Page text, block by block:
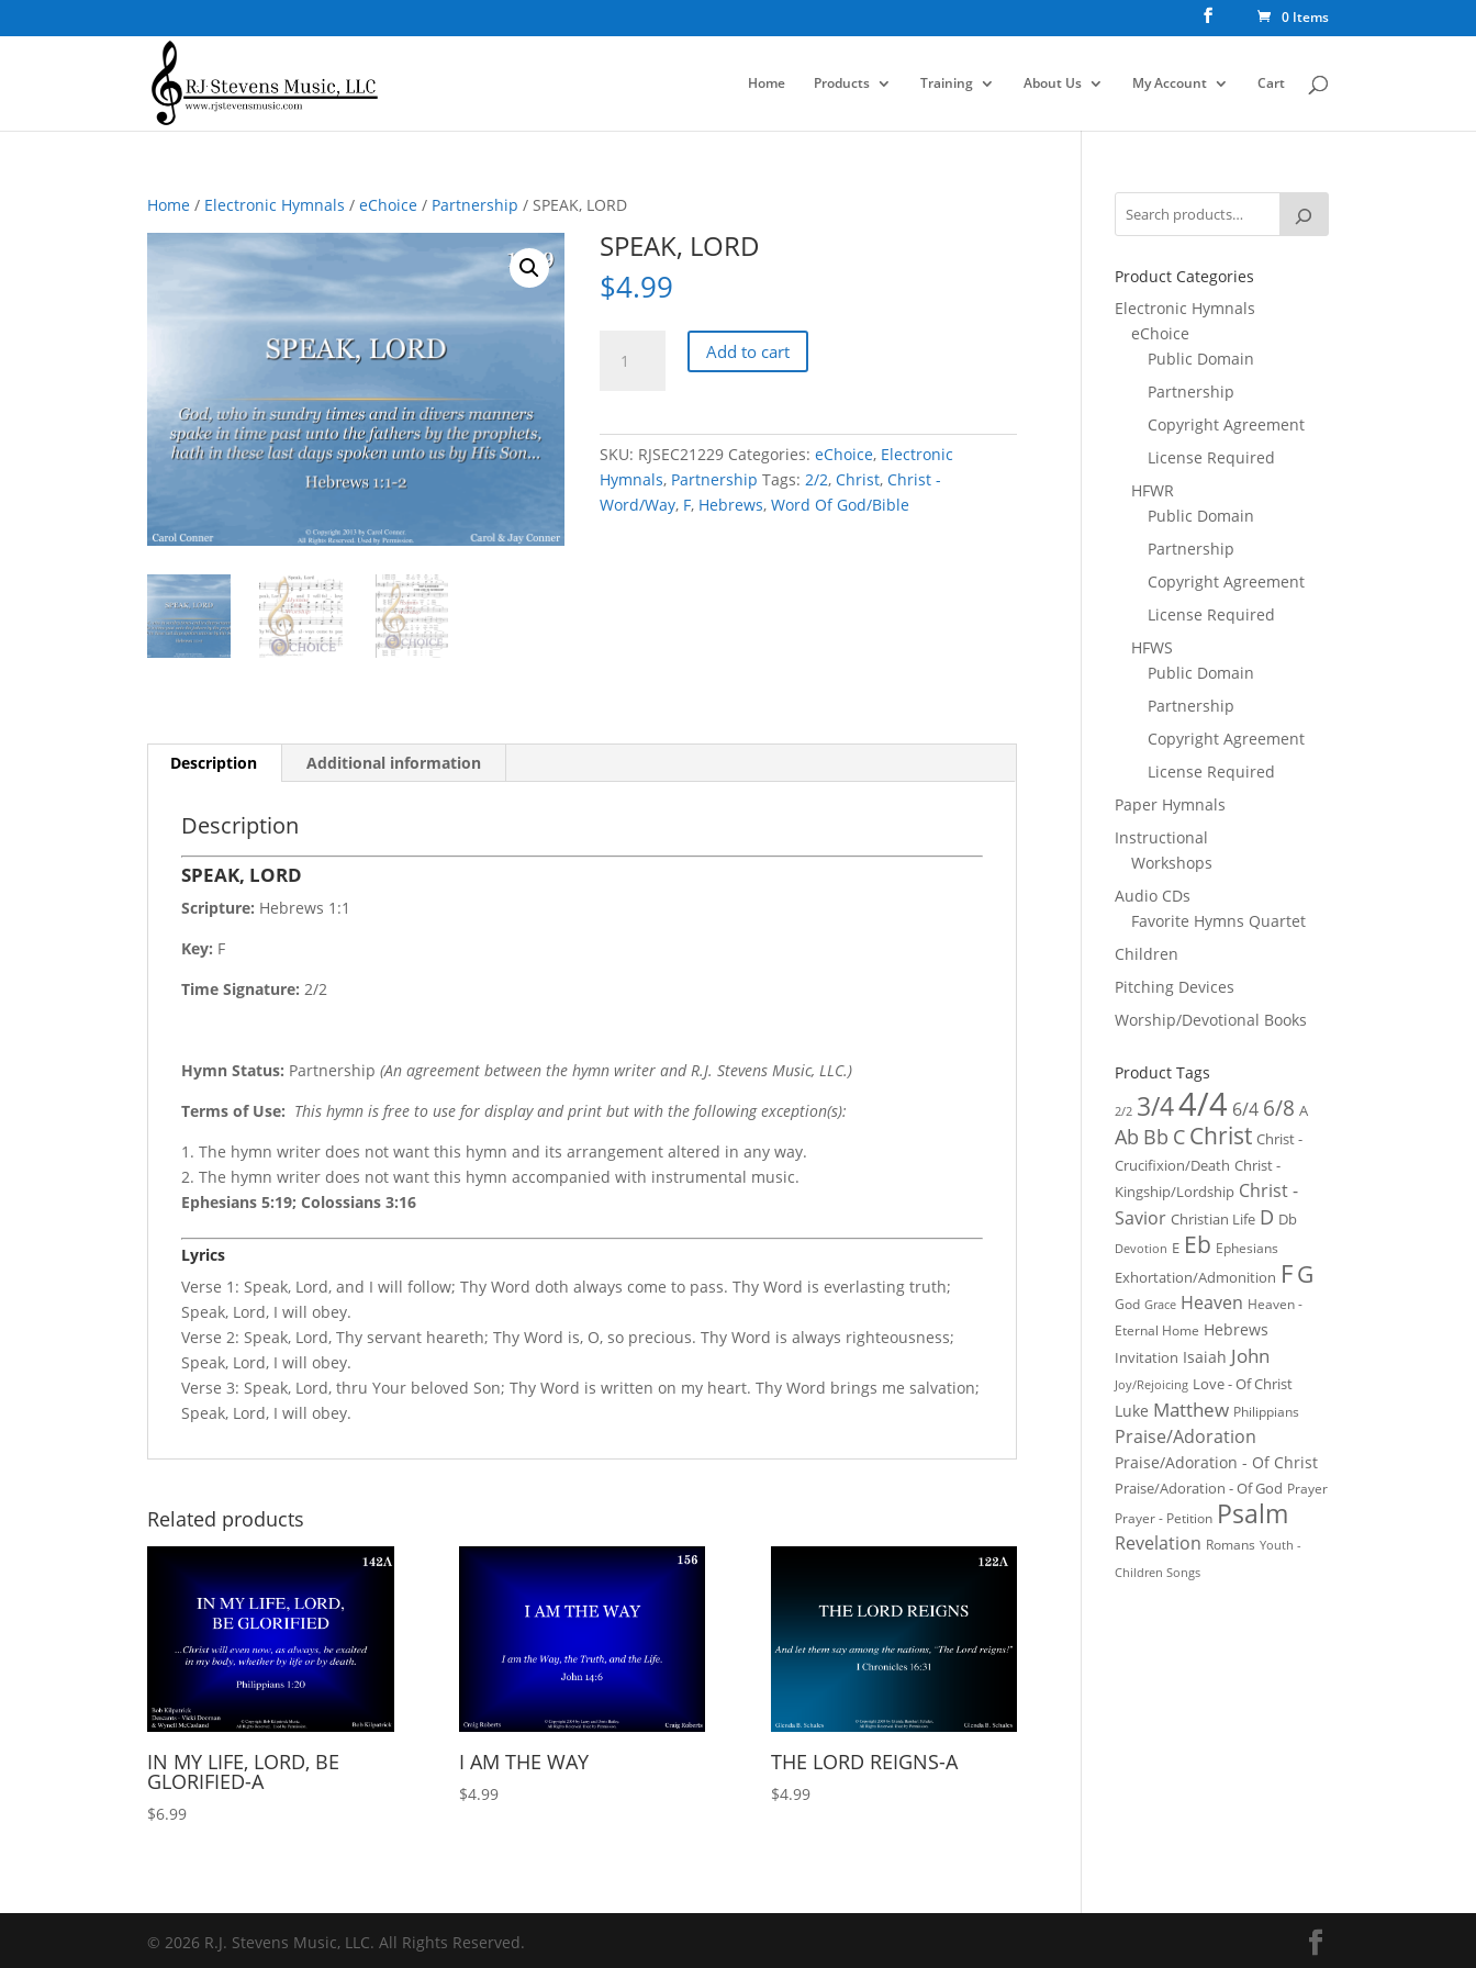
0 Items
Home Products Training About Us My Account Cart
Home / Electronic Hymnals /eChoice / Partnership / SPEAK, LORD
SPEAK, LORD
$4.99
LORD
Add to cart
SKU: RJSEC21229 Categories:eChoice, Electronic
Hymnals, Partnership Tags:2/2,Christ,Christ -
Word/Way, F, Hebrews,Word Of God/Bible
Description Additional information
Description
SPEAK, LORD
Scripture: Hebrews 1:1
Key: F
Time Signature:2/2
Hymn Status: Partnership(An agreement between the hymn writer and R.J. Stevens Music, LLC.)
Terms of Use: This hymn is free to use for display and print but with the following exception(s):
1. The hymn writer does not want this hymn and its arrangement altered in any way.
2. The hymn writer does not want this hymn accompanied with instrumental music.
Ephesians 5:19; Colossians 3:16
Lyrics
Verse 1: Speak, Lord, and I will follow; Thy Word doth always come to pass. Thy Word is everlasting truth;
Speak, Lord, I will obey.
Verse 2: Speak, Lord, Thy servant heareth; Thy Word is, O, so precious. Thy Word is always righteousness;
Speak, Lord, I will obey.
Verse 3: Speak, Lord, thru Your beloved Son; Thy Word is written on my heart. Thy Word brings me salvation;
Speak, Lord, I will obey.
Related products
IN MY LIFE, LORD, BE
GLORIFIED-A
$6.99
I AM THE WAY
$4.99
THE LORD REIGNS-A
$4.99
Product Categories
Electronic Hymnals
eChoice
Public Domain
Partnership
Copyright Agreement
License Required
HFWR
Public Domain
Partnership
Copyright Agreement
License Required
HFWS
Public Domain
Partnership
Copyright Agreement
License Required
Paper Hymnals
Instructional
Workshops
Audio CDs
Favorite Hymns Quartet
Children
Pitching Devices
Worship/Devotional Books
Product Tags
2/2 3/44/4 6/4 6/8 A
Ab Bb C Christ Christ -
Crucifixion/Death Christ -
Kingship/Lordship Christ -
Savior Christian Life D Db
Devotion E Eb Ephesians
Exhortation/Admonition FG
God Grace Heaven Heaven -
Eternal Home Hebrews
Invitation Isaiah John
Joy/Rejoicing Love - Of Christ
Luke Matthew Philippians
Praise/Adoration
Praise/Adoration - Of Christ
Praise/Adoration - Of God Prayer
Prayer - Petition Psalm
Revelation Romans Youth -
Children Songs
© 2026 R.J. Stevens Music, LLC. All Rights Reserved.